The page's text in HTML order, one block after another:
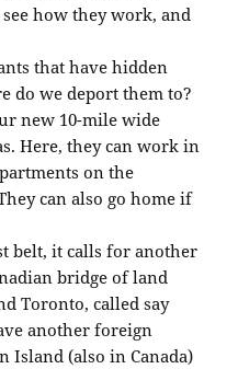
how they work, and
that have hidden
do we deport them to?
new 10-mile wide
Here, they can work in
on the
can also go home if
belt, it calls for another
bridge of land
Toronto, called say
another foreign
Island (also in Canada)